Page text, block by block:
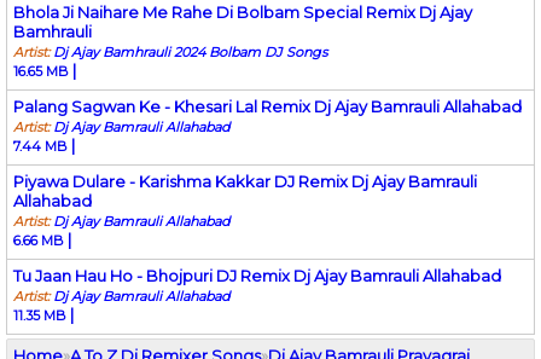
Bhola Ji Naihare Me Rahe Di Bolbam Special Remix Dj Ajay
Bamhrauli
Artist:Dj Ajay Bamhrauli 2024 Bolbam DJ Songs
16.65 MB |
Palang Sagwan Ke - Khesari Lal Remix Dj Ajay Bamrauli Allahabad
Artist:Dj Ajay Bamrauli Allahabad
7.44 MB |
Piyawa Dulare - Karishma Kakkar DJ Remix Dj Ajay Bamrauli
Allahabad
Artist:Dj Ajay Bamrauli Allahabad
6.66 MB |
Tu Jaan Hau Ho - Bhojpuri DJ Remix Dj Ajay Bamrauli Allahabad
Artist:Dj Ajay Bamrauli Allahabad
11.35 MB |
Home»A To Z Dj Remixer Songs»Dj Ajay Bamrauli Prayagraj